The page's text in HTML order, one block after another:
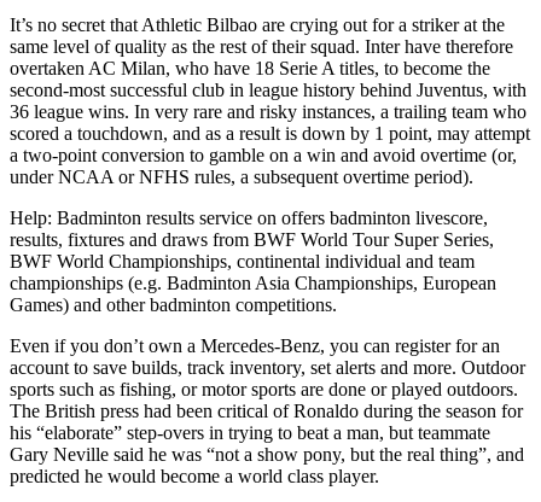
It’s no secret that Athletic Bilbao are crying out for a striker at the
same level of quality as the rest of their squad. Inter have therefore
overtaken AC Milan, who have 18 Serie A titles, to become the
second-most successful club in league history behind Juventus, with
36 league wins. In very rare and risky instances, a trailing team who
scored a touchdown, and as a result is down by 1 point, may attempt
a two-point conversion to gamble on a win and avoid overtime (or,
under NCAA or NFHS rules, a subsequent overtime period).
Help: Badminton results service on offers badminton livescore,
results, fixtures and draws from BWF World Tour Super Series,
BWF World Championships, continental individual and team
championships (e.g. Badminton Asia Championships, European
Games) and other badminton competitions.
Even if you don’t own a Mercedes-Benz, you can register for an
account to save builds, track inventory, set alerts and more. Outdoor
sports such as fishing, or motor sports are done or played outdoors.
The British press had been critical of Ronaldo during the season for
his “elaborate” step-overs in trying to beat a man, but teammate
Gary Neville said he was “not a show pony, but the real thing”, and
predicted he would become a world class player.